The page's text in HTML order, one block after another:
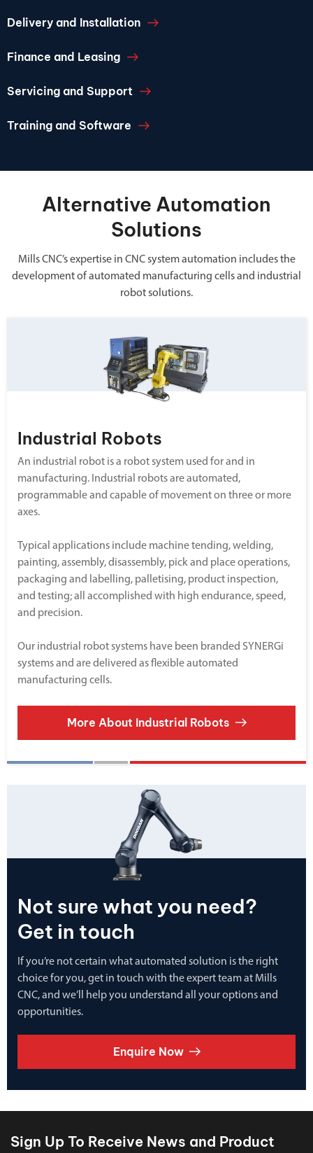
Delivery and Installation
Finance and Leasing
Servicing and Support
Training and Software
Alternative Automation
Solutions
Mills CNC’s expertise in CNC system automation includes the
development of automated manufacturing cells and industrial
robot solutions.
Industrial Robots
An industrial robot is a robot system used for and in
manufacturing. Industrial robots are automated,
programmable and capable of movement on three or more
axes.
Typical applications include machine tending, welding,
painting, assembly, disassembly, pick and place operations,
packaging and labelling, palletising, product inspection,
and testing; all accomplished with high endurance, speed,
and precision.
Our industrial robot systems have been branded SYNERGi
systems and are delivered as flexible automated
manufacturing cells.
More About Industrial Robots
Not sure what you need?
Get in touch
If you’re not certain what automated solution is the right
choice for you, get in touch with the expert team at Mills
CNC, and we’ll help you understand all your options and
opportunities.
Enquire Now
Sign Up To Receive News and Product